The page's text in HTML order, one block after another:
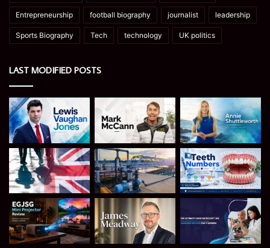
Entrepreneurship football biography journalist leadership
Sports Biography Tech technology UK politics
LAST MODIFIED POSTS